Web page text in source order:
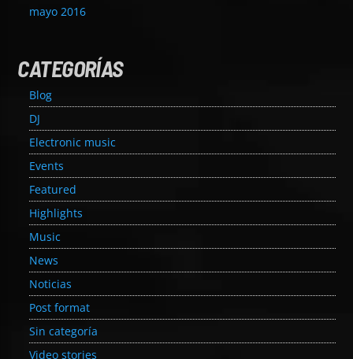
mayo 2016
CATEGORÍAS
Blog
DJ
Electronic music
Events
Featured
Highlights
Music
News
Noticias
Post format
Sin categoría
Video stories